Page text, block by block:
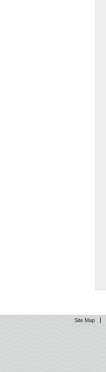
Site Map